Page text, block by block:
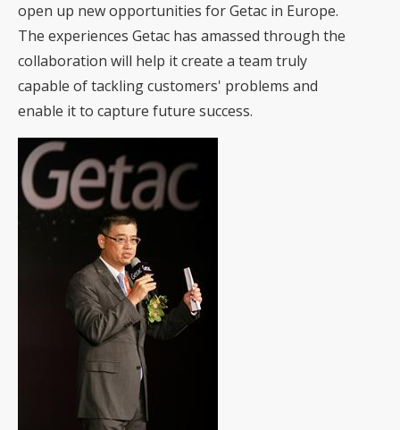
open up new opportunities for Getac in Europe.
The experiences Getac has amassed through the
collaboration will help it create a team truly
capable of tackling customers' problems and
enable it to capture future success.